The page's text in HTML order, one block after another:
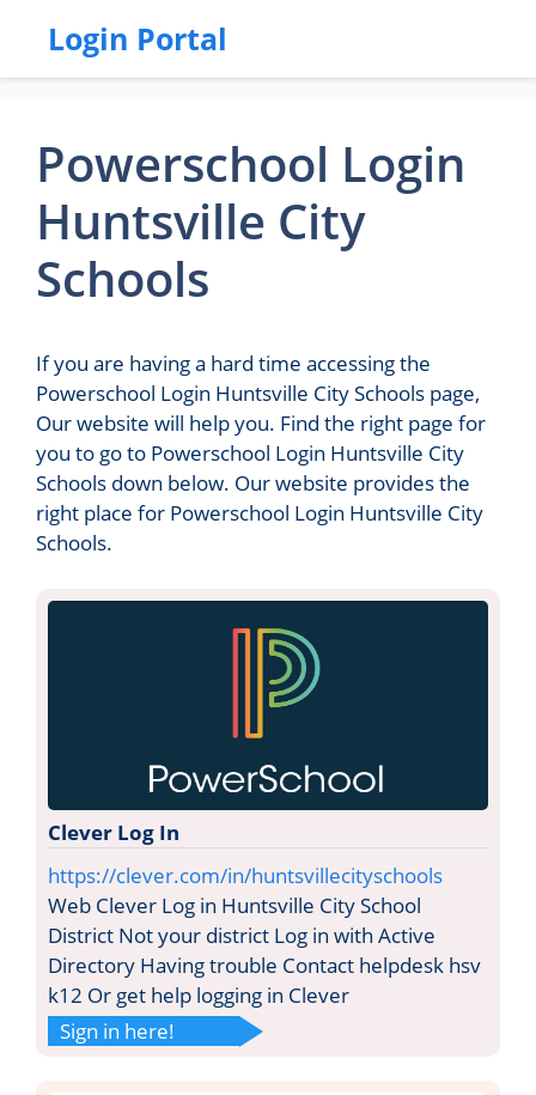
Login Portal
Powerschool Login
Huntsville City
Schools
If you are having a hard time accessing the
Powerschool Login Huntsville City Schools page,
Our website will help you. Find the right page for
you to go to Powerschool Login Huntsville City
Schools down below. Our website provides the
right place for Powerschool Login Huntsville City
Schools.
Clever Log In
https://clever.com/in/huntsvillecityschools
Web Clever Log in Huntsville City School
District Not your district Log in with Active
Directory Having trouble Contact helpdesk hsv
k12 Or get help logging in Clever
Sign in here!